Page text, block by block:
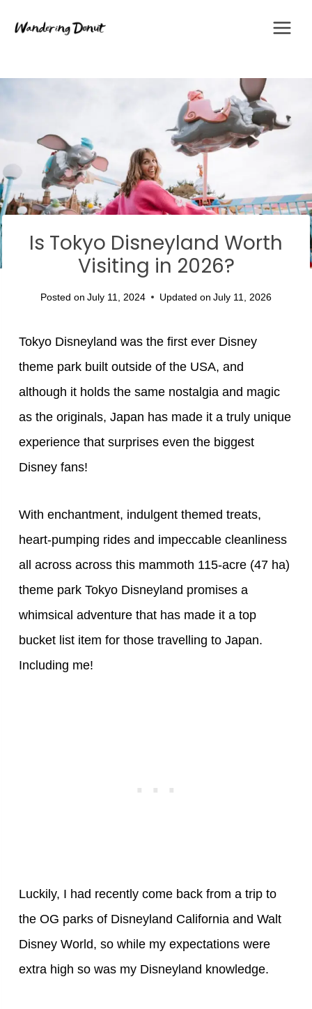
Is Tokyo Disneyland Worth
Visiting in 2026?
Posted on July 11, 2024 Updated on July 11, 2026
Tokyo Disneyland was the first ever Disney
theme park built outside of the USA, and
although it holds the same nostalgia and magic
as the originals, Japan has made it a truly unique
experience that surprises even the biggest
Disney fans!
With enchantment, indulgent themed treats,
heart-pumping rides and impeccable cleanliness
all across across this mammoth 115-acre (47 ha)
theme park Tokyo Disneyland promises a
whimsical adventure that has made it a top
bucket list item for those travelling to Japan.
Including me!
Luckily, I had recently come back from a trip to
the OG parks of Disneyland California and Walt
Disney World, so while my expectations were
extra high so was my Disneyland knowledge.